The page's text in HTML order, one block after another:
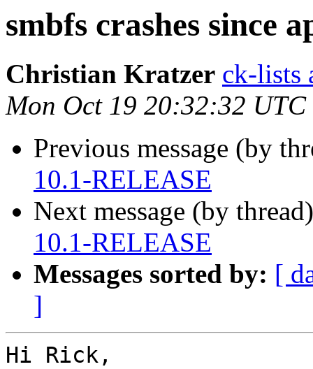
smbfs crashes since
Christian Kratzer ck-lists
Mon Oct 19 20:32:32 UTC
Previous message (by
10.1-RELEASE
Next message (by
10.1-RELEASE
Messages sorted by: [
]
Hi Rick,